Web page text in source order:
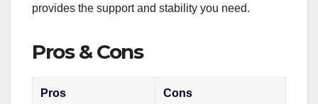
provides the support and stability you need.
Pros & Cons
Pros Cons